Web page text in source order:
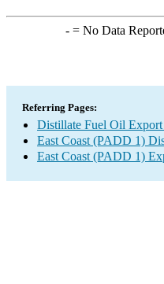
-= No Data
Referring Pages:
Distillate Fuel Oil
East Coast (PADD 1)
East Coast (PADD 1)